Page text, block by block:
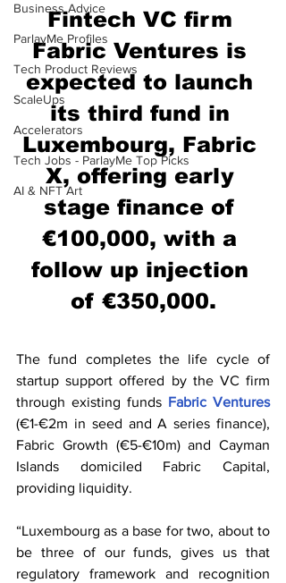
Business Advice
ParlayMe Profiles
Tech Product Reviews
ScaleUps
Accelerators
Tech Jobs - ParlayMe Top Picks
AI & NFT Art
Fintech VC firm
Fabric Ventures is
expected to launch
its third fund in
Luxembourg, Fabric
X, offering early
stage finance of
€100,000, with a
follow up injection
of €350,000.
The fund completes the life cycle of
startup support offered by the VC firm
through existing funds Fabric Ventures
(€1-€2m in seed and A series finance),
Fabric Growth (€5-€10m) and Cayman
Islands domiciled Fabric Capital,
providing liquidity.
“Luxembourg as a base for two, about to
be three of our funds, gives us that
regulatory framework and recognition